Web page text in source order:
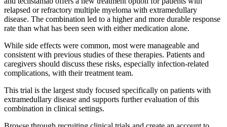
relapsed or refractory multiple myeloma with extramedullary
disease. The combination led to a higher and more durable response
rate than what has been seen with either medication alone.
While side effects were common, most were manageable and
consistent with previous studies of these therapies. Patients and
caregivers should discuss these risks, especially infection-related
complications, with their treatment team.
This trial is the largest study focused specifically on patients with
extramedullary disease and supports further evaluation of this
combination in clinical settings.